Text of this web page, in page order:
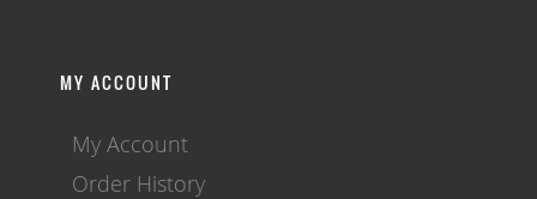
MY ACCOUNT
My Account
Order History